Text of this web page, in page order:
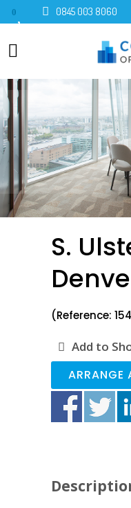
0 0845 003 8060
S.
(Reference:
Add to
ARRANGE